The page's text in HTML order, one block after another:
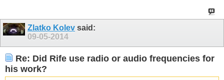
Zlatko Kolev said:
09-05-2014
Re: Did Rife use radio or audio frequencies for
his work?